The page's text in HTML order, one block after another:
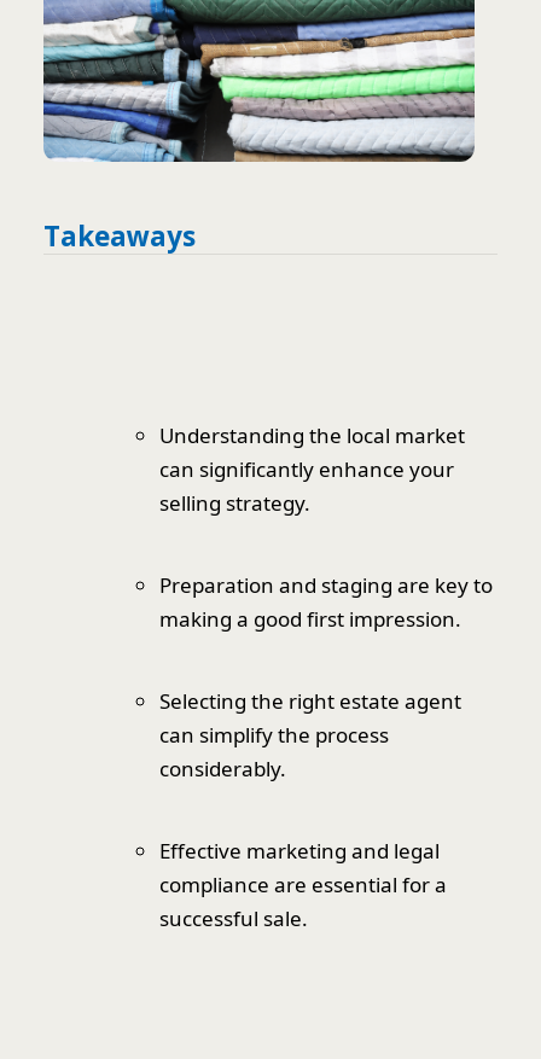
Takeaways
Understanding the local market
can significantly enhance your
selling strategy.
Preparation and staging are key to
making a good first impression.
Selecting the right estate agent
can simplify the process
considerably.
Effective marketing and legal
compliance are essential for a
successful sale.